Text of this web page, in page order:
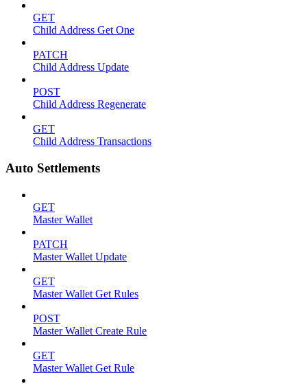
GET
Child Address Get One
PATCH
Child Address Update
POST
Child Address Regenerate
GET
Child Address Transactions
Auto Settlements
GET
Master Wallet
PATCH
Master Wallet Update
GET
Master Wallet Get Rules
POST
Master Wallet Create Rule
GET
Master Wallet Get Rule